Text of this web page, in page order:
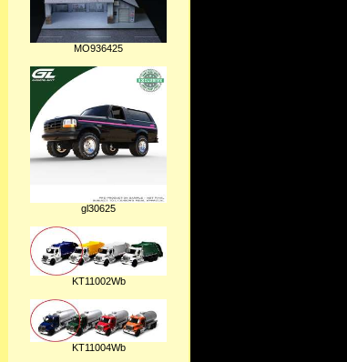
MO936425
gl30625
KT11002Wb
KT11004Wb